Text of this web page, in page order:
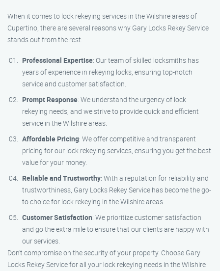
When it comes to lock rekeying services in the Wilshire areas of
Cupertino, there are several reasons why Gary Locks Rekey Service
stands out from the rest:
Professional Expertise: Our team of skilled locksmiths has
years of experience in rekeying locks, ensuring top-notch
service and customer satisfaction.
Prompt Response: We understand the urgency of lock
rekeying needs, and we strive to provide quick and efficient
service in the Wilshire areas.
Affordable Pricing: We offer competitive and transparent
pricing for our lock rekeying services, ensuring you get the best
value for your money.
Reliable and Trustworthy: With a reputation for reliability and
trustworthiness, Gary Locks Rekey Service has become the go-
to choice for lock rekeying in the Wilshire areas.
Customer Satisfaction: We prioritize customer satisfaction
and go the extra mile to ensure that our clients are happy with
our services.
Don’t compromise on the security of your property. Choose Gary
Locks Rekey Service for all your lock rekeying needs in the Wilshire